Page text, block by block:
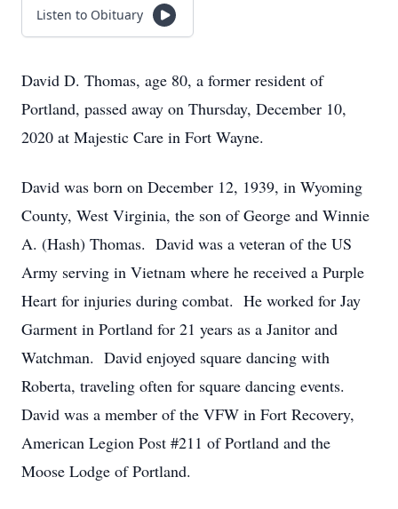
Listen to Obituary
David D. Thomas, age 80, a former resident of
Portland, passed away on Thursday, December 10,
2020 at Majestic Care in Fort Wayne.
David was born on December 12, 1939, in Wyoming
County, West Virginia, the son of George and Winnie
A. (Hash) Thomas. David was a veteran of the US
Army serving in Vietnam where he received a Purple
Heart for injuries during combat. He worked for Jay
Garment in Portland for 21 years as a Janitor and
Watchman. David enjoyed square dancing with
Roberta, traveling often for square dancing events.
David was a member of the VFW in Fort Recovery,
American Legion Post #211 of Portland and the
Moose Lodge of Portland.